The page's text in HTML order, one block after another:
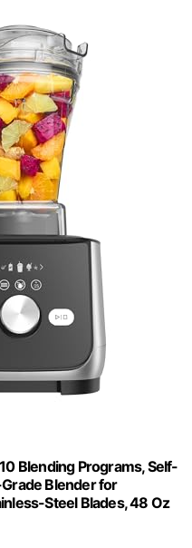
Blending Programs, Self-
Blender for
Steel Blades, 48 Oz